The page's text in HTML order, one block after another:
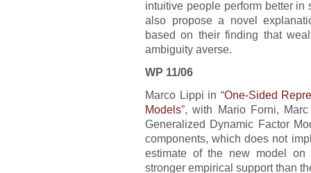
intuitive people perform better
also propose a novel
based on their finding that
ambiguity averse.
WP 11/06
Marco Lippi in “One-Sided
Models”, with Mario Forni,
Generalized Dynamic Factor
components, which does not
estimate of the new model on
stronger empirical support than